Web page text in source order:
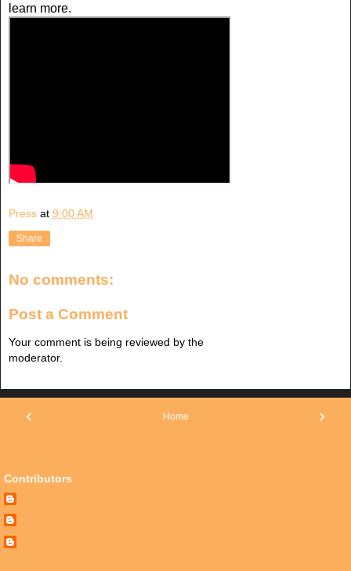
learn more.
Press at 9:00 AM
Share
No comments:
Post a Comment
Your comment is being reviewed by the
moderator.
‹ ›
Home
Contributors